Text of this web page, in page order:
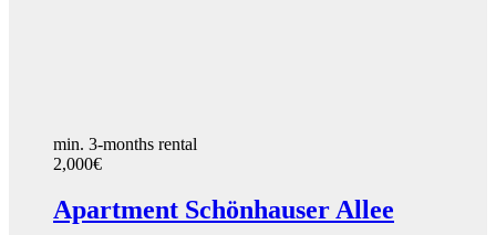
min. 3-months rental
2,000€
Apartment Schönhauser Allee